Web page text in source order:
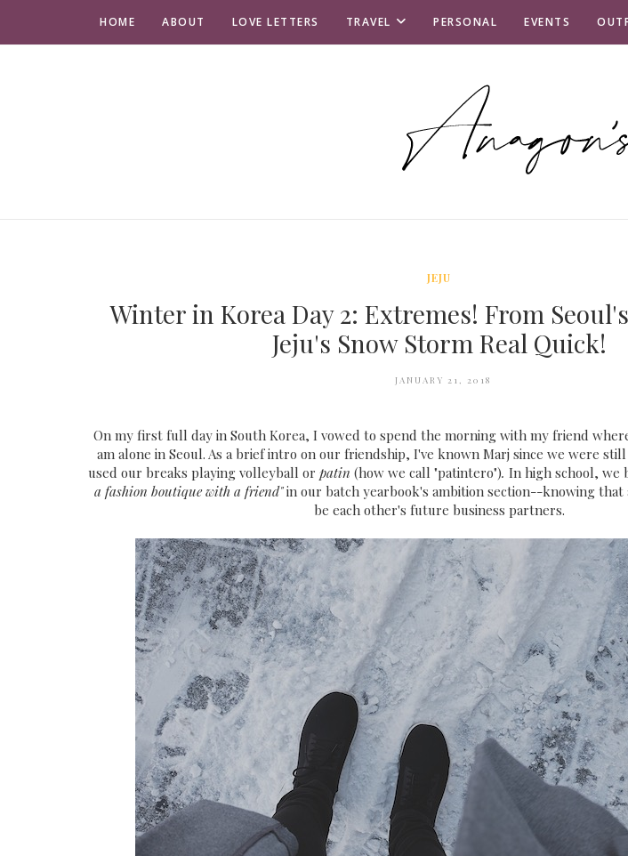
HOME ABOUT LOVE LETTERS TRAVEL PERSONAL EVENTS
JEJU
Winter in Korea Day 2: Extremes! From
Jeju's Snow Storm Real Quick!
JANUARY 21, 2018
On my first full day in South Korea, I vowed to spend the morning with my friend
am alone in Seoul. As a brief intro on our friendship, I've known Marj since we were
used our breaks playing volleyball orpatin(how we call "patintero").In high school, we
a fashion boutique with a friend"in our batch yearbook's ambition section--knowing that
be each other's future business partners.